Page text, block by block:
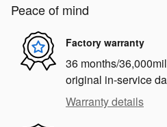
Peace of mind
Factory warranty
36 months/
original in-service
Warranty details